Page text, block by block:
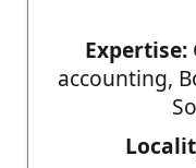
Expertise:
accounting,